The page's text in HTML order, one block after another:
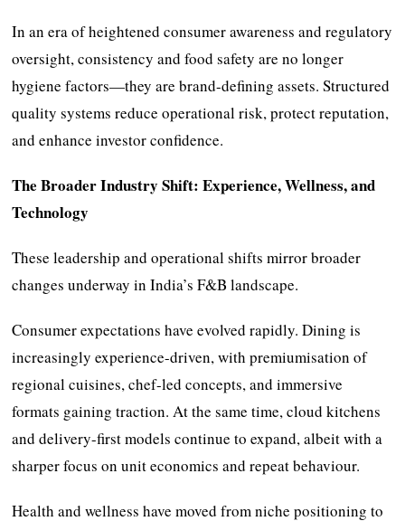
In an era of heightened consumer awareness and regulatory
oversight, consistency and food safety are no longer
hygiene factors—they are brand-defining assets. Structured
quality systems reduce operational risk, protect reputation,
and enhance investor confidence.
The Broader Industry Shift: Experience, Wellness, and
Technology
These leadership and operational shifts mirror broader
changes underway in India’s F&B landscape.
Consumer expectations have evolved rapidly. Dining is
increasingly experience-driven, with premiumisation of
regional cuisines, chef-led concepts, and immersive
formats gaining traction. At the same time, cloud kitchens
and delivery-first models continue to expand, albeit with a
sharper focus on unit economics and repeat behaviour.
Health and wellness have moved from niche positioning to